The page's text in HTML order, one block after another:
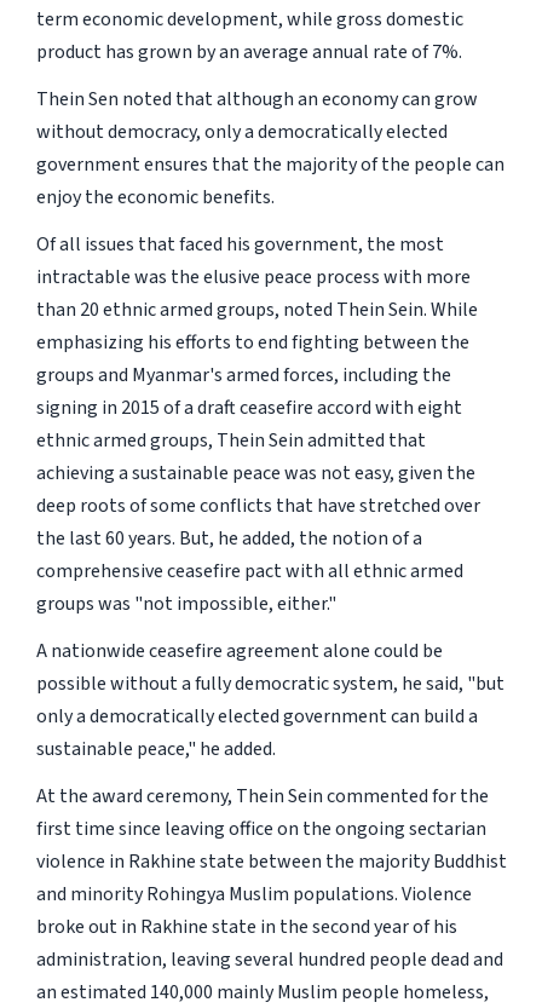
term economic development, while gross domestic
product has grown by an average annual rate of 7%.
Thein Sen noted that although an economy can grow
without democracy, only a democratically elected
government ensures that the majority of the people can
enjoy the economic benefits.
Of all issues that faced his government, the most
intractable was the elusive peace process with more
than 20 ethnic armed groups, noted Thein Sein. While
emphasizing his efforts to end fighting between the
groups and Myanmar's armed forces, including the
signing in 2015 of a draft ceasefire accord with eight
ethnic armed groups, Thein Sein admitted that
achieving a sustainable peace was not easy, given the
deep roots of some conflicts that have stretched over
the last 60 years. But, he added, the notion of a
comprehensive ceasefire pact with all ethnic armed
groups was "not impossible, either."
A nationwide ceasefire agreement alone could be
possible without a fully democratic system, he said, "but
only a democratically elected government can build a
sustainable peace," he added.
At the award ceremony, Thein Sein commented for the
first time since leaving office on the ongoing sectarian
violence in Rakhine state between the majority Buddhist
and minority Rohingya Muslim populations. Violence
broke out in Rakhine state in the second year of his
administration, leaving several hundred people dead and
an estimated 140,000 mainly Muslim people homeless,